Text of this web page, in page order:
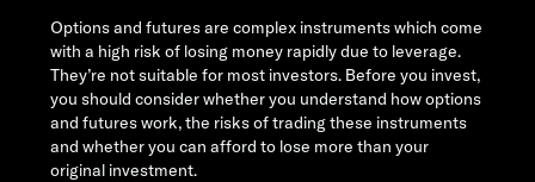
Options and futures are complex instruments which come
with a high risk of losing money rapidly due to leverage.
They’re not suitable for most investors. Before you invest,
you should consider whether you understand how options
and futures work, the risks of trading these instruments
and whether you can afford to lose more than your
original investment.